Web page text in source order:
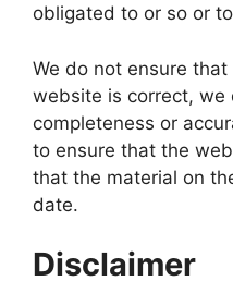
obligated to or so or
We do not ensure
website is correct, we
completeness or
to ensure that the
that the material on
date.
Disclaimer